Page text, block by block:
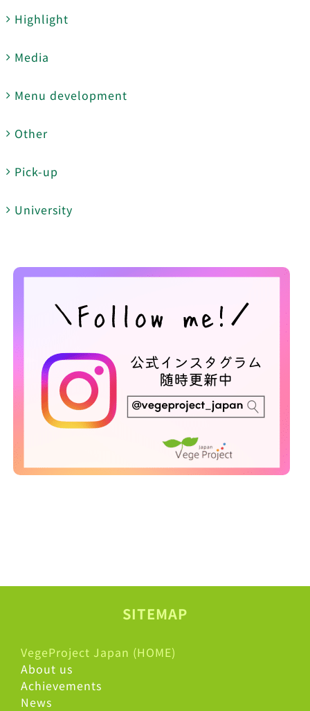
Highlight
Media
Menu development
Other
Pick-up
University
SITEMAP
VegeProject Japan (HOME)
About us
Achievements
News